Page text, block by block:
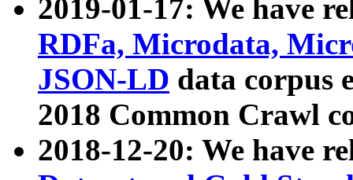
2019-01-17: We have
RDFa, Microdata,
JSON-LD data corpus
2018 Common Crawl
2018-12-20: We have